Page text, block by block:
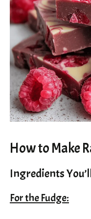
How to Make
Ingredients
For the Fudge: